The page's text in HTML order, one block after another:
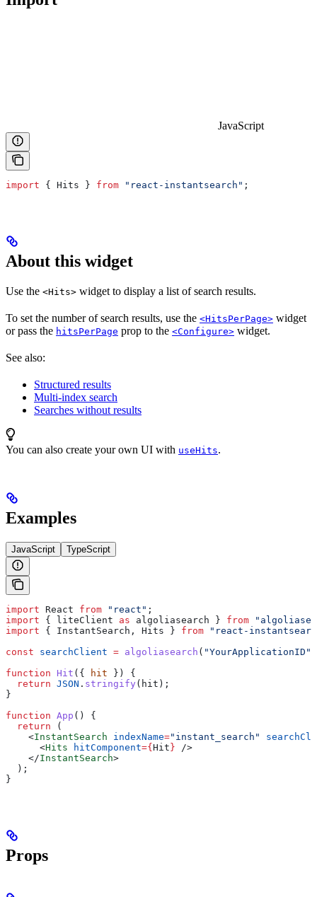
JavaScript
import { Hits } from "react-instantsearch" ;
About this widget
Use the <Hits> widget to display a list of search results.
To set the number of search results, use the <HitsPerPage> widget
or pass the hitsPerPage prop to the <Configure> widget.
See also:
Structured results
Multi-index search
Searches without results
You can also create your own UI with useHits.
Examples
JavaScript TypeScript
import React from "react" ;
import { liteClient as algoliasearch } from
import { InstantSearch , Hits } from "react-
const searchClient = algoliasearch ( "YourApplicationID"
function Hit ({ hit }) {
  return
JSON . stringify ( hit );
}
function App () {
  return
(
    <
InstantSearch indexName="instant_search"
      <
Hits hitComponent={ Hit } />
    </
InstantSearch>
  );
}
Props